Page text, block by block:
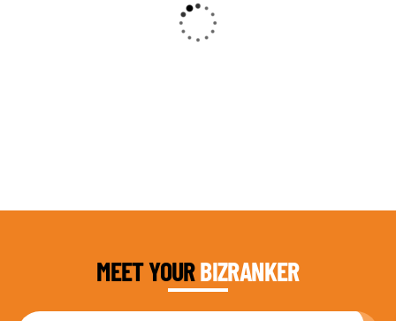
Solution created a custom strategy that fit
our budget and goals. The results speak for
MEET YOURBIZRANKER